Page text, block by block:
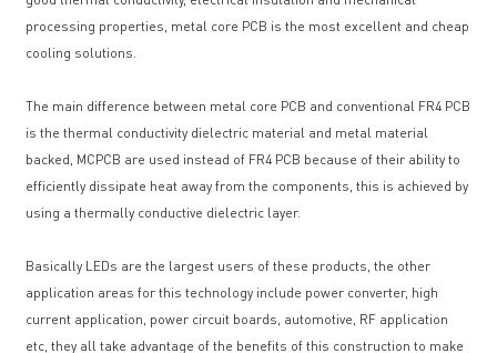
processing properties, metal core PCB is the most excellent and cheap
cooling solutions.
The main difference between metal core PCB and conventional FR4 PCB
is the thermal conductivity dielectric material and metal material
backed, MCPCB are used instead of FR4 PCB because of their ability to
efficiently dissipate heat away from the components, this is achieved by
using a thermally conductive dielectric layer.
Basically LEDs are the largest users of these products, the other
application areas for this technology include power converter, high
current application, power circuit boards, automotive, RF application
etc, they all take advantage of the benefits of this construction to make